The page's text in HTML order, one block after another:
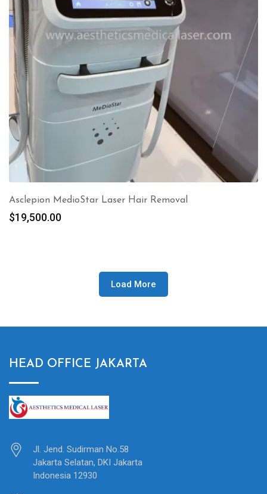
Asclepion MedioStar Laser Hair Removal
$19,500.00
Load More
HEAD OFFICE JAKARTA
Jl. Jend. Sudirman No.58
Jakarta Selatan, DKI Jakarta
Indonesia 12930